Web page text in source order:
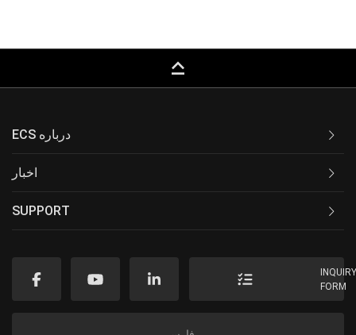
keyboard_capslock
ECS درباره
اخبار
SUPPORT
FORM